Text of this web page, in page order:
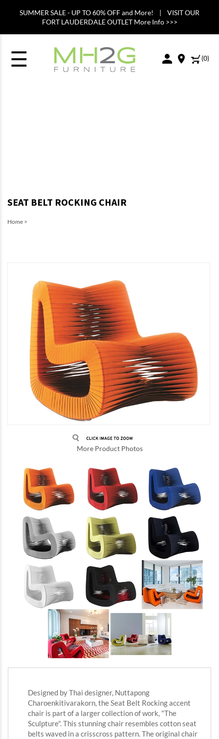
SUMMER SALE - UP TO 60% OFF and More! | VISIT OUR
FORT LAUDERDALE OUTLET More Info >>>
☰ (0)
Home >
SEAT BELT ROCKING CHAIR
More Product Photos
Designed by Thai designer, Nuttapong
Charoenkitivarakorn, the Seat Belt Rocking accent
chair is part of a larger collection of work, "The
Sculpture". This stunning chair resembles cotton seat
belts waved in a crisscross pattern. The original chair